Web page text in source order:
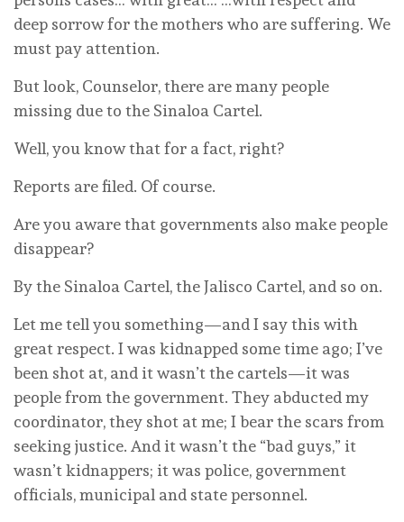
deep sorrow for the mothers who are suffering. We
must pay attention.
But look, Counselor, there are many people
missing due to the Sinaloa Cartel.
Well, you know that for a fact, right?
Reports are filed. Of course.
Are you aware that governments also make people
disappear?
By the Sinaloa Cartel, the Jalisco Cartel, and so on.
Let me tell you something—and I say this with
great respect. I was kidnapped some time ago; I’ve
been shot at, and it wasn’t the cartels—it was
people from the government. They abducted my
coordinator, they shot at me; I bear the scars from
seeking justice. And it wasn’t the “bad guys,” it
wasn’t kidnappers; it was police, government
officials, municipal and state personnel.